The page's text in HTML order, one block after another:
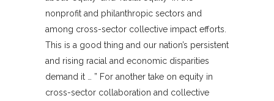
nonprofit and philanthropic sectors and
among cross-sector collective impact efforts.
This is a good thing and our nation’s persistent
and rising racial and economic disparities
demand it … ” For another take on equity in
cross-sector collaboration and collective